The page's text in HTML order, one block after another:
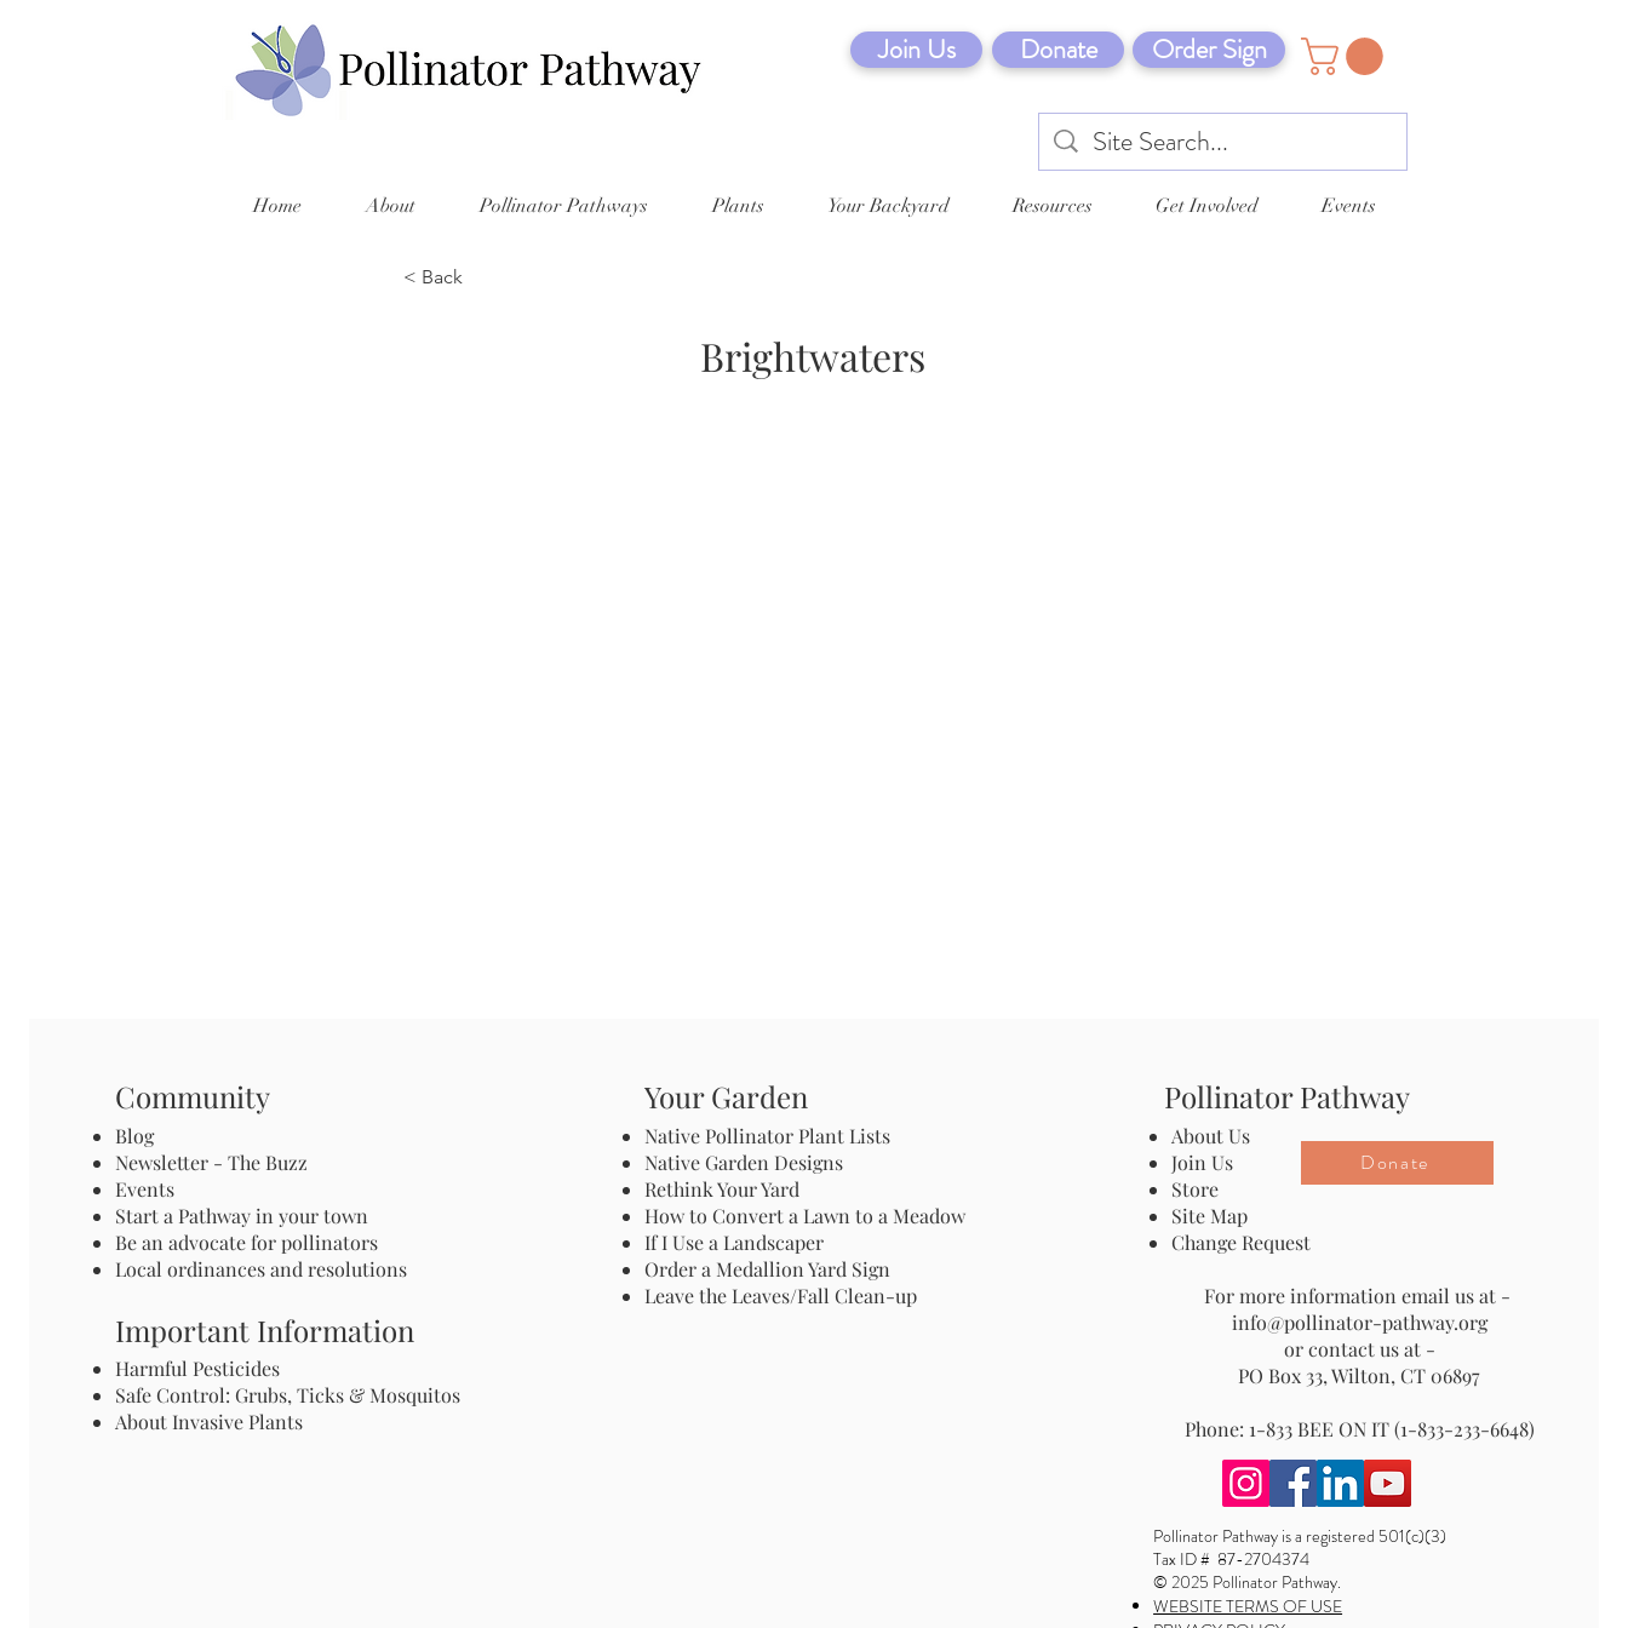
Join Us Donate Order Sign
Home About Pollinator Pathways Plants Your Backyard Resources Get Involved Events
< Back
Brightwaters
Community
Blog
Newsletter - The Buzz
Events
Start a Pathway in your town
Be an advocate for pollinators
Local ordinances and resolutions
Important Information
Harmful Pesticides
Safe Control: Grubs, Ticks & Mosquitos
About Invasive Plants
Your Garden
Native Pollinator Plant Lists
Native Garden Designs
Rethink Your Yard
How to Convert a Lawn to a Meadow
If I Use a Landscaper
Order a Medallion Yard Sign
Leave the Leaves/Fall Clean-up
Pollinator Pathway
About Us
Join Us
Store
Site Map
Change Request
For more information email us at -
info@pollinator-pathway.org
or contact us at -
PO Box 33, Wilton, CT 06897
Phone: 1-833 BEE ON IT (1-833-233-6648)
Donate
Pollinator Pathway is a registered 501(c)(3)
Tax ID # 87-2704374
© 2025 Pollinator Pathway.
WEBSITE TERMS OF USE